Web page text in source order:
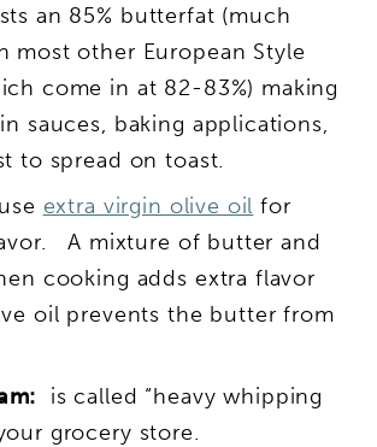
an 85% butterfat (much
most other European Style
come in at 82-83%) making
sauces, baking applications,
to spread on toast.
extra virgin olive oil for
A mixture of butter and
cooking adds extra flavor
oil prevents the butter from
is called “heavy whipping
grocery store.